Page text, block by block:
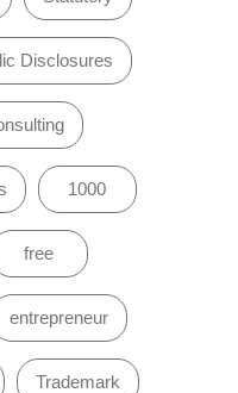
Disclosures
1000
free
entrepreneur
Trademark